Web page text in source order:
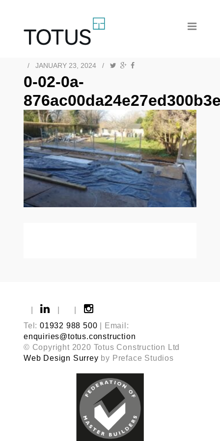
/ JANUARY 23, 2024 /
0-02-0a-
Tel: 01932 988 500 | Email:
enquiries@totus.construction
© Copyright 2020 Totus Construction Ltd
Web Design Surrey by Preface Studios